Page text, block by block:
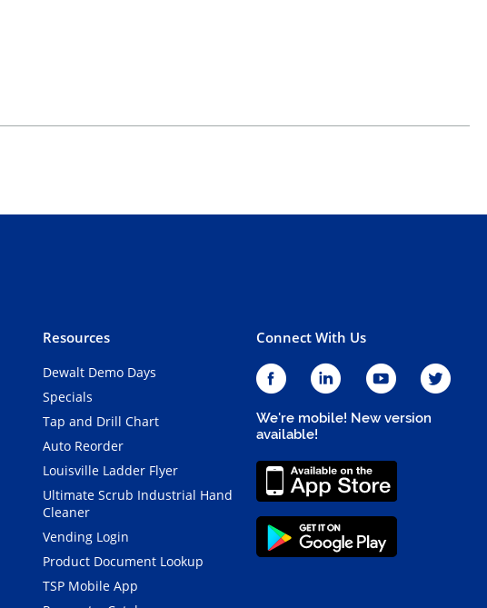
Resources
Dewalt Demo Days
Specials
Tap and Drill Chart
Auto Reorder
Louisville Ladder Flyer
Ultimate Scrub Industrial Hand
Cleaner
Vending Login
Product Document Lookup
TSP Mobile App
Connect With Us
We're mobile! New version
available!